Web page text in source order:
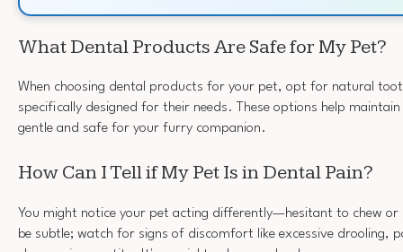
What Dental Products Are Safe for My Pet?
When choosing dental products for your pet, opt for natural
specifically designed for their needs. These options help
gentle and safe for your furry companion.
How Can I Tell if My Pet Is in Dental Pain?
You might notice your pet acting differently—hesitant to chew or
be subtle; watch for signs of discomfort like excessive drooling,